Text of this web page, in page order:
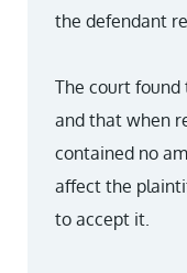
the defendant
The court found
and that when
contained no
affect the
to accept it.